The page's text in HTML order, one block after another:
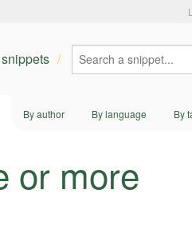
By author By language By
or more